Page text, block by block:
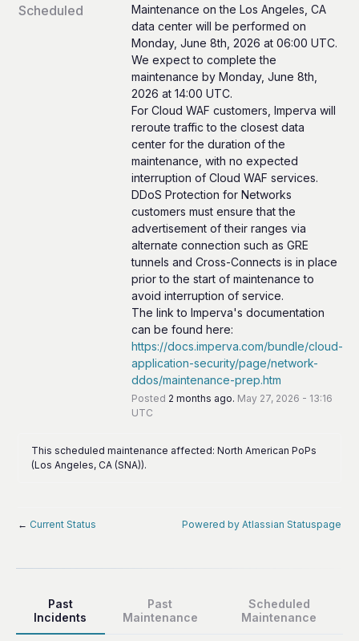
Scheduled
Maintenance on the Los Angeles, CA
data center will be performed on
Monday, June 8th, 2026 at 06:00 UTC.
We expect to complete the
maintenance by Monday, June 8th,
2026 at 14:00 UTC.
For Cloud WAF customers, Imperva will
reroute traffic to the closest data
center for the duration of the
maintenance, with no expected
interruption of Cloud WAF services.
DDoS Protection for Networks
customers must ensure that the
advertisement of their ranges via
alternate connection such as GRE
tunnels and Cross-Connects is in place
prior to the start of maintenance to
avoid interruption of service.
The link to Imperva's documentation
https://docs.imperva.com/bundle/cloud-
application-security/page/network-
ddos/maintenance-prep.htm
Posted 2 months ago. May 27, 2026 - 13:16
UTC
This scheduled maintenance affected: North American PoPs
(Los Angeles, CA (SNA)).
← Current Status Powered by Atlassian Statuspage
Past
Incidents
Past
Maintenance
Scheduled
Maintenance